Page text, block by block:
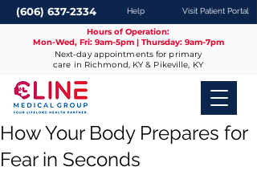
(606) 637-2334 Help Visit Patient Portal
Hours of Operation:
Mon-Wed, Fri: 9am-5pm | Thursday: 9am-7pm
Next-day appointments for primary
care in Richmond, KY & Pikeville, KY
How Your Body Prepares for
Fear in Seconds